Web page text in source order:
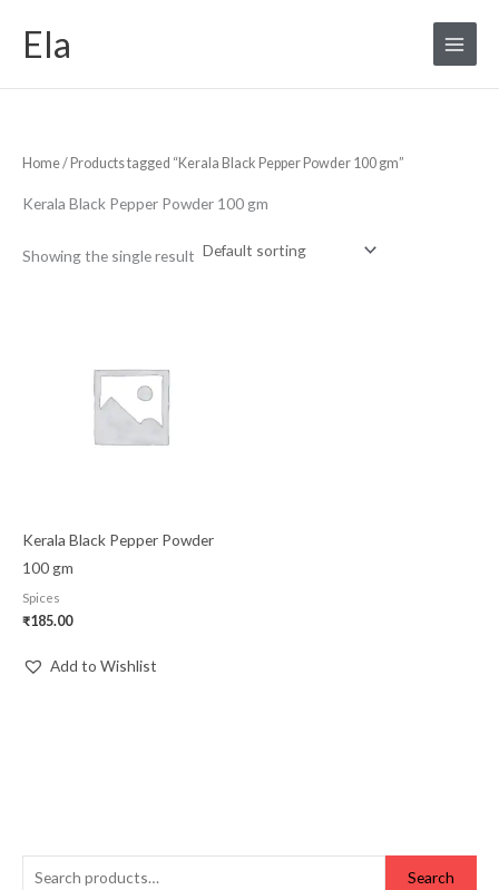
Ela
h
f
r
Search
Home/ Products tagged “Kerala Black Pepper Powder 100 gm”
Kerala Black Pepper Powder 100 gm
Showing the single result
Kerala Black Pepper Powder
100 gm
Spices
₹185.00
Add to Wishlist